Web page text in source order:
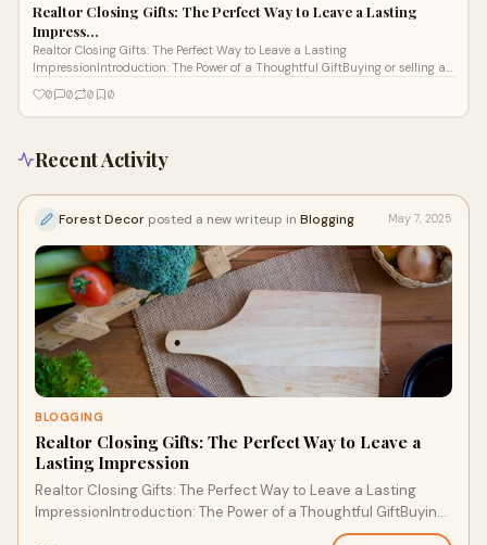
Realtor Closing Gifts: The Perfect Way to Leave a Lasting
Impress…
Realtor Closing Gifts: The Perfect Way to Leave a Lasting
ImpressionIntroduction: The Power of a Thoughtful GiftBuying or selling a
0 0 0 0
Recent Activity
Forest Decor posted a new writeup in Blogging May 7, 2025
BLOGGING
Realtor Closing Gifts: The Perfect Way to Leave a
Lasting Impression
Realtor Closing Gifts: The Perfect Way to Leave a Lasting
ImpressionIntroduction: The Power of a Thoughtful GiftBuying